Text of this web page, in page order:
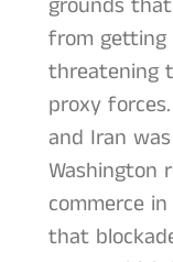
from getting
threatening
proxy
and Iran
Washington
commerce
that